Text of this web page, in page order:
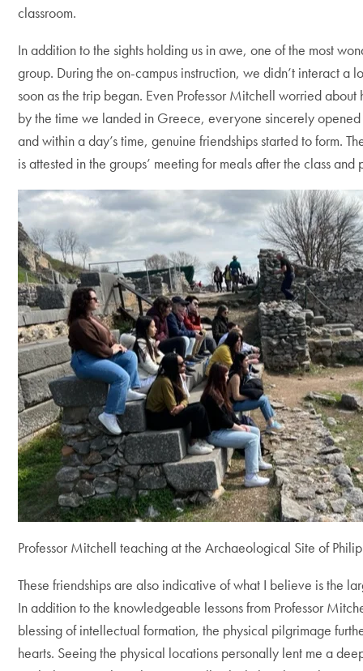
classroom.
In addition to the sights holding us in awe, one of the most
group. During the on-campus instruction, we didn’t interact a
soon as the trip began. Even Professor Mitchell worried
by the time we landed in Greece, everyone sincerely
and within a day’s time, genuine friendships started to form.
is attested in the groups’ meeting for meals after the class
Professor Mitchell teaching at the Archaeological Site of
These friendships are also indicative of what I believe is the
In addition to the knowledgeable lessons from Professor
blessing of intellectual formation, the physical pilgrimage
hearts. Seeing the physical locations personally lent me a